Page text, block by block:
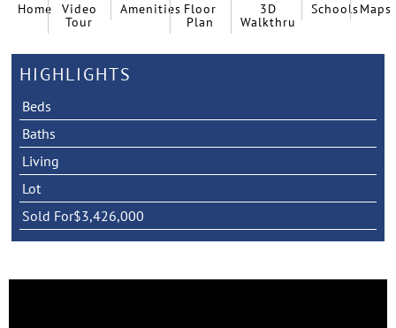
Home
Video
Tour
Amenities Floor
Plan
3D
Walkthru
SchoolsMaps
HIGHLIGHTS
Beds
Baths
Living
Lot
Sold For$3,426,000